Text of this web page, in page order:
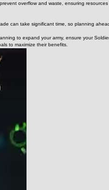
overflow and waste, ensuring
can take significant time, so planning
to expand your army, ensure your
to maximize their benefits.